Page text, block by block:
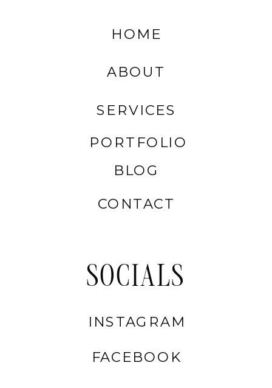
FACEBOOK
INSTAGRAM
SOCIALS
CONTACT
BLOG
PORTFOLIO
SERVICES
ABOUT
HOME